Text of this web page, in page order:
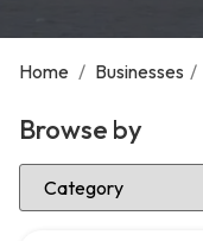
Home / Businesses /
Browse by
Select Category